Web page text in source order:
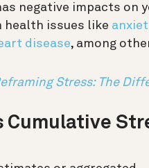
negative impacts on
health issues like
disease, among
Stress: The
Cumulative